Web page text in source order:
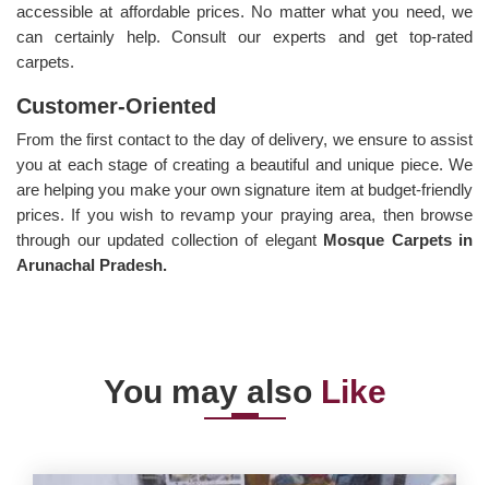
accessible at affordable prices. No matter what you need, we
can certainly help. Consult our experts and get top-rated
carpets.
Customer-Oriented
From the first contact to the day of delivery, we ensure to assist
you at each stage of creating a beautiful and unique piece. We
are helping you make your own signature item at budget-friendly
prices. If you wish to revamp your praying area, then browse
through our updated collection of elegant Mosque Carpets in
Arunachal Pradesh.
You may also Like